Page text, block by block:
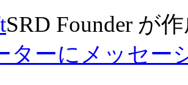
SRD Founder が
ターにメッセー